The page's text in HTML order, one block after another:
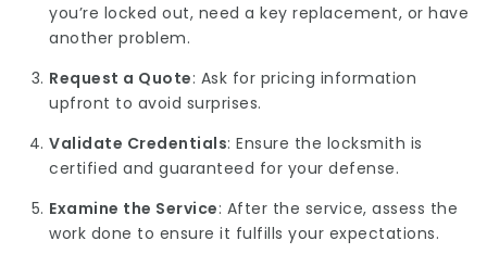
you’re locked out, need a key replacement, or have
another problem.
Request a Quote: Ask for pricing information
upfront to avoid surprises.
Validate Credentials: Ensure the locksmith is
certified and guaranteed for your defense.
Examine the Service: After the service, assess the
work done to ensure it fulfills your expectations.